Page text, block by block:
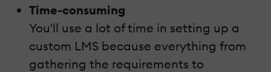
Time-consuming
You'll use a lot of time in setting up a
custom LMS because everything from
gathering the requirements to